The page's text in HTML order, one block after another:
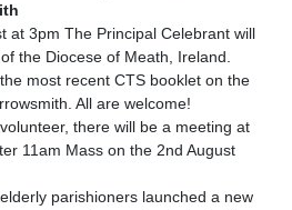
at 3pm The Principal Celebrant will
the Diocese of Meath, Ireland.
most recent CTS booklet on the
All are welcome!
there will be a meeting at
11am Mass on the 2nd August
parishioners launched a new